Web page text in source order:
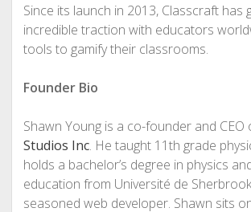
Since its launch in 2013, Classcraft has
incredible traction with educators
tools to gamify their classrooms.
Founder Bio
Shawn Young is a co-founder and CEO
Studios Inc. He taught 11th grade
holds a bachelor’s degree in physics
education from Université de
seasoned web developer. Shawn sits